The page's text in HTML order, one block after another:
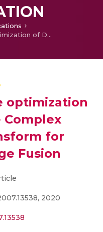
A Novel adaptive optimization of Dual-Tree Complex Wavelet Transform for Medical Image Fusion
optimization
Complex
for
Fusion
2020